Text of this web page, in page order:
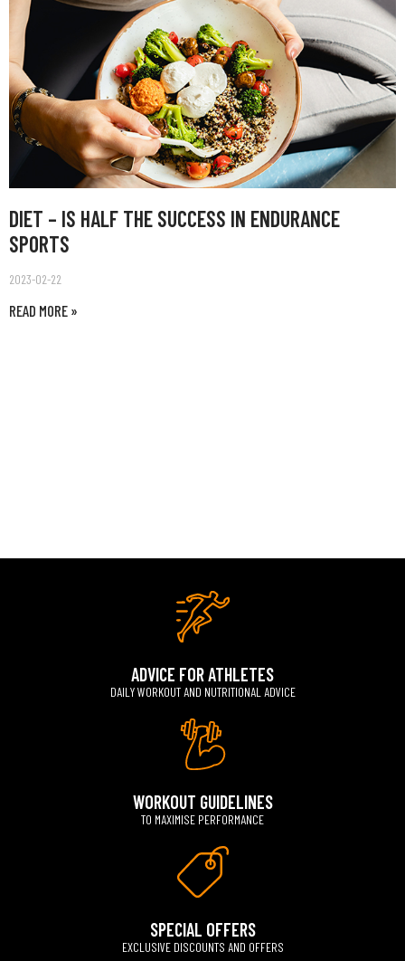
DIET – IS HALF THE SUCCESS IN ENDURANCE
SPORTS
2023-02-22
READ MORE »
ADVICE FOR ATHLETES
DAILY WORKOUT AND NUTRITIONAL ADVICE
WORKOUT GUIDELINES
TO MAXIMISE PERFORMANCE
SPECIAL OFFERS
EXCLUSIVE DISCOUNTS AND OFFERS